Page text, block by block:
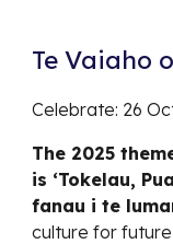
Te Vaiaho
Celebrate: 26
The 2025
is ‘Tokelau,
fanau i te
culture for future